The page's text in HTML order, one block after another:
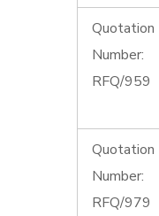
Quotation
Number:
RFQ/959
Quotation
Number:
RFQ/979